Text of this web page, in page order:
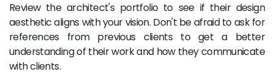
Review the architect's portfolio to see if their design
aesthetic aligns with your vision. Don't be afraid to ask for
references from previous clients to get a better
understanding of their work and how they communicate
with clients.